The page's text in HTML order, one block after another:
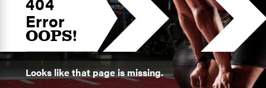
Error
OOPS!
Looks like that page is missing.